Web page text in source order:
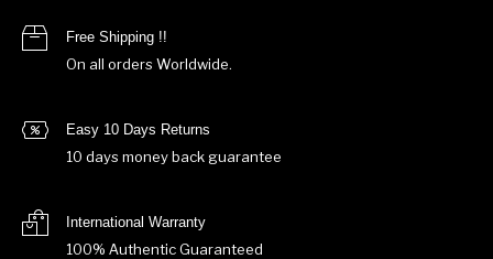
Free Shipping !!
On all orders Worldwide.
Easy 10 Days Returns
10 days money back guarantee
International Warranty
100% Authentic Guaranteed